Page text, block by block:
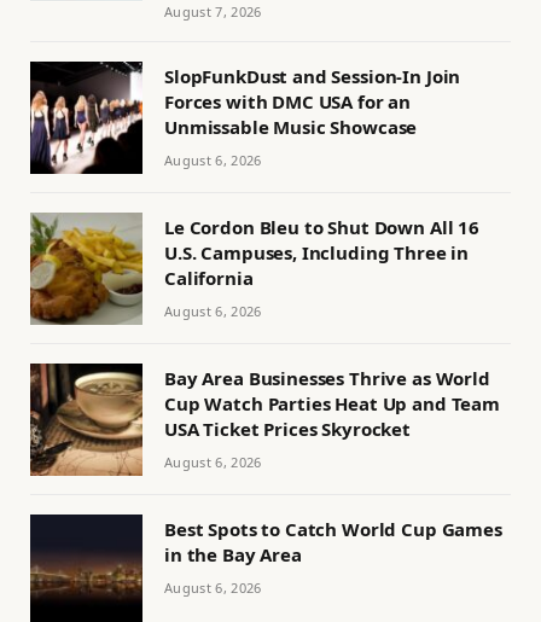
August 7, 2026
SlopFunkDust and Session-In Join
Forces with DMC USA for an
Unmissable Music Showcase
August 6, 2026
Le Cordon Bleu to Shut Down All 16
U.S. Campuses, Including Three in
California
August 6, 2026
Bay Area Businesses Thrive as World
Cup Watch Parties Heat Up and Team
USA Ticket Prices Skyrocket
August 6, 2026
Best Spots to Catch World Cup Games
in the Bay Area
August 6, 2026